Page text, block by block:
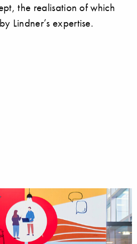
the realisation of which
Lindner’s expertise.